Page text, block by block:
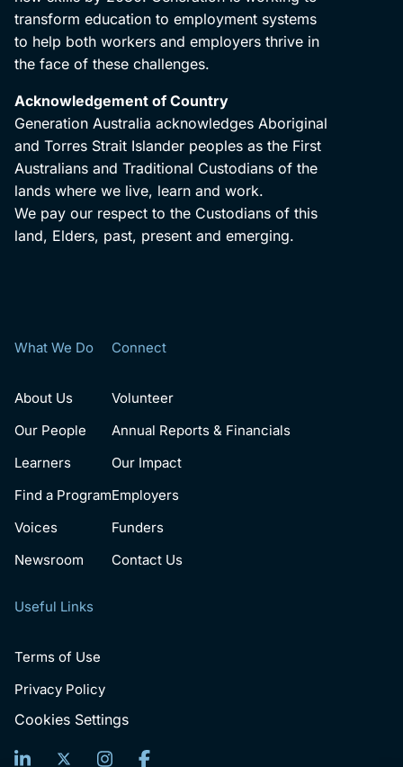
transform education to employment systems
to help both workers and employers thrive in
the face of these challenges.
Acknowledgement of Country
Generation Australia acknowledges Aboriginal
and Torres Strait Islander peoples as the First
Australians and Traditional Custodians of the
lands where we live, learn and work.
We pay our respect to the Custodians of this
land, Elders, past, present and emerging.
What We Do
About Us
Our People
Learners
Find a Program
Voices
Newsroom
Connect
Volunteer
Annual Reports & Financials
Our Impact
Employers
Funders
Contact Us
Useful Links
Terms of Use
Privacy Policy
Cookies Settings